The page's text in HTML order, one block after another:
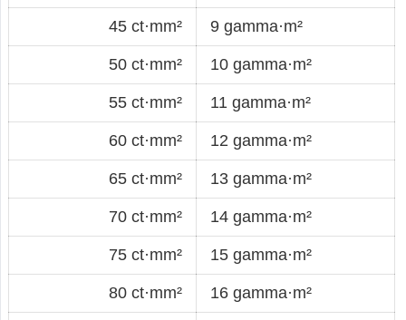
45 ct·mm² 9 gamma·m²
50 ct·mm² 10 gamma·m²
55 ct·mm² 11 gamma·m²
60 ct·mm² 12 gamma·m²
65 ct·mm² 13 gamma·m²
70 ct·mm² 14 gamma·m²
75 ct·mm² 15 gamma·m²
80 ct·mm² 16 gamma·m²